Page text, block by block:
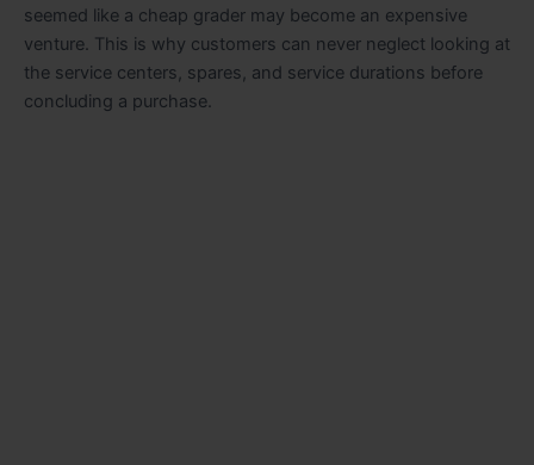
seemed like a cheap grader may become an expensive
venture. This is why customers can never neglect looking at
the service centers, spares, and service durations before
concluding a purchase.